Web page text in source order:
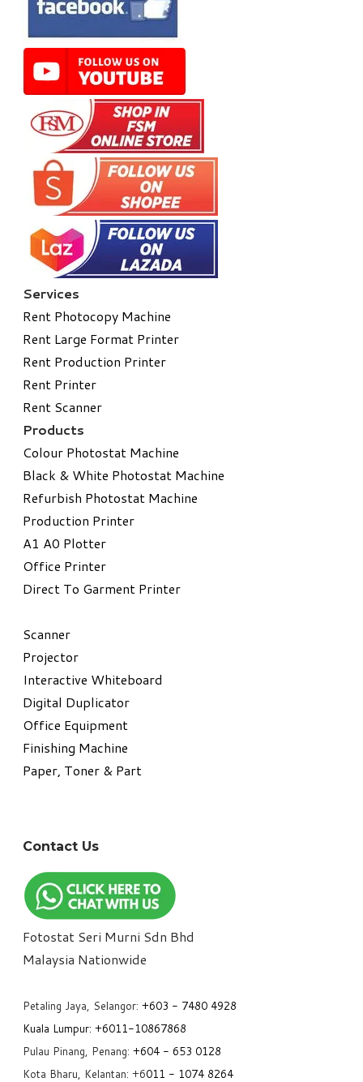
Services
Rent Photocopy Machine
Rent Large Format Printer
Rent Production Printer
Rent Printer
Rent Scanner
Products
Colour Photostat Machine
Black & White Photostat Machine
Refurbish Photostat Machine
​Production Printer
A1 A0 Plotter
​Office Printer
Direct To Garment Printer
​Scanner
Projector
Interactive Whiteboard
Digital Duplicator
Office Equipment
​Finishing Machine
Paper, Toner & Part
Contact Us
Fotostat Seri Murni Sdn Bhd
​Malaysia Nationwide
Petaling Jaya, Selangor: +603 - 7480 4928
Kuala Lumpur: +6011-10867868
Pulau Pinang, Penang: +604 - 653 0128
Kota Bharu, Kelantan: +6011 - 1074 8264